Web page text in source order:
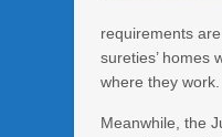
requirements
sureties’ homes
where they work.
Meanwhile, the